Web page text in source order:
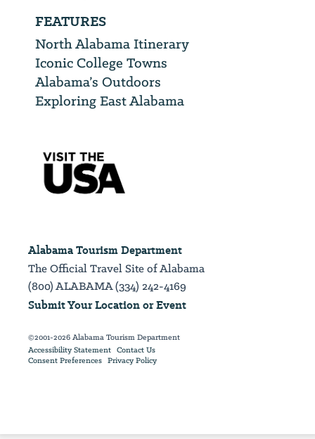
FEATURES
North Alabama Itinerary
Iconic College Towns
Alabama’s Outdoors
Exploring East Alabama
Alabama Tourism Department
The Official Travel Site of Alabama
(800) ALABAMA (334) 242-4169
Submit Your Location or Event
©2001-2026 Alabama Tourism Department
Accessibility Statement Contact Us
Consent Preferences Privacy Policy